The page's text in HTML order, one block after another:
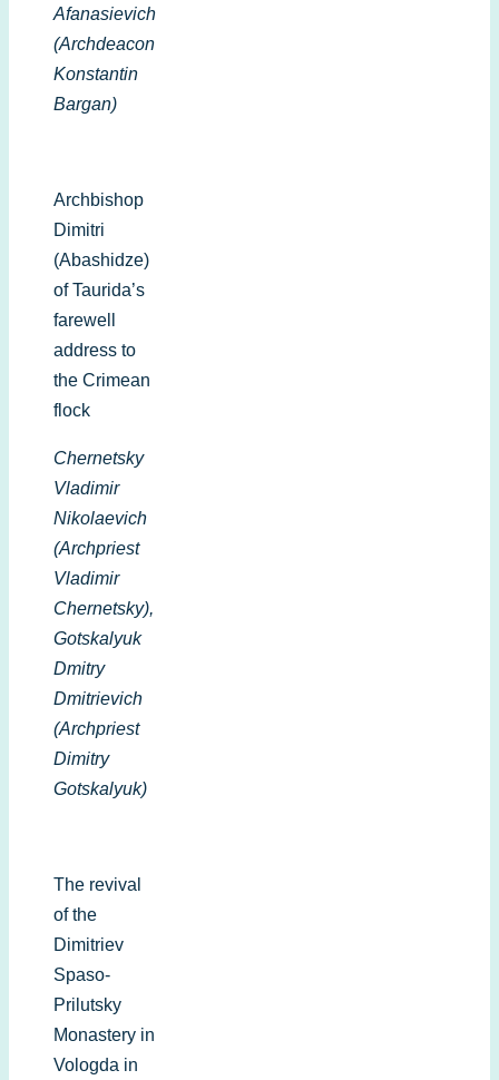
Afanasievich
(Archdeacon
Konstantin
Bargan)
Archbishop
Dimitri
(Abashidze)
of Taurida’s
farewell
address to
the Crimean
flock
Chernetsky
Vladimir
Nikolaevich
(Archpriest
Vladimir
Chernetsky),
Gotskalyuk
Dmitry
Dmitrievich
(Archpriest
Dimitry
Gotskalyuk)
The revival
of the
Dimitriev
Spaso-
Prilutsky
Monastery in
Vologda in